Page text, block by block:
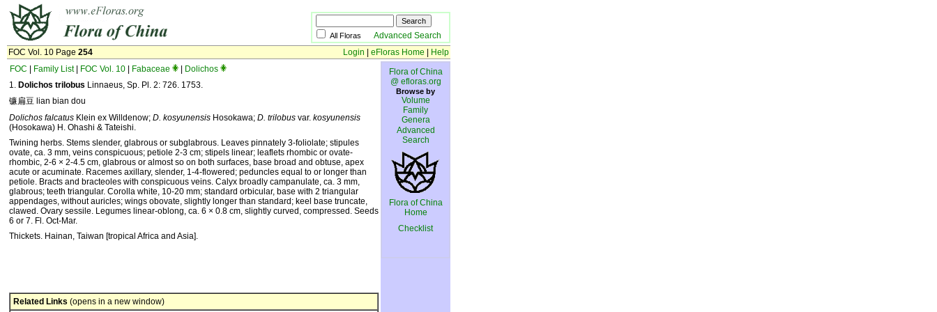
All Floras Advanced Search
FOC Vol. 10 Page 254 Login eFloras Home
Help
FOC
Family List| FOC Vol. 10 Fabaceae
Dolichos
1. Dolichos trilobus Linnaeus, Sp. Pl. 2: 726. 1753.
镰扁豆 lian bian dou
Dolichos falcatus Klein ex Willdenow; D. kosyunensis Hosokawa; D. trilobus var. kosyunensis
(Hosokawa) H. Ohashi & Tateishi.
Twining herbs. Stems slender, glabrous or subglabrous. Leaves pinnately 3-foliolate; stipules
ovate, ca. 3 mm, veins conspicuous; petiole 2-3 cm; stipels linear; leaflets rhombic or ovate-
rhombic, 2-6 × 2-4.5 cm, glabrous or almost so on both surfaces, base broad and obtuse, apex
acute or acuminate. Ra­cemes axillary, slender, 1-4-flowered; peduncles equal to or longer than
petiole. Bracts and bracteoles with conspicuous veins. Calyx broadly campanulate, ca. 3 mm,
glabrous; teeth triangular. Corolla white, 10-20 mm; standard orbicular, base with 2 triangular
appendages, without auricles; wings obovate, slightly longer than standard; keel base truncate,
clawed. Ovary sessile. Legumes linear-oblong, ca. 6 × 0.8 cm, slightly curved, compressed. Seeds
6 or 7. Fl. Oct-Mar.
Thickets. Hainan, Taiwan [tropical Africa and Asia].
Related Links (opens in a new window)
Flora of China
@ efloras.org
Browse by
Volume
Family
Genera
Advanced
Search
Flora of China
Home
Checklist